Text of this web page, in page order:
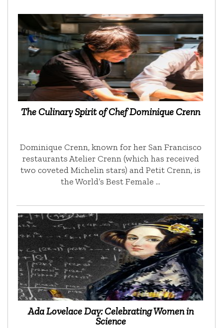
The Culinary Spirit of Chef Dominique Crenn
Dominique Crenn, known for her San Francisco
restaurants Atelier Crenn (which has received
two coveted Michelin stars) and Petit Crenn, is
the World’s Best Female …
Ada Lovelace Day: Celebrating Women in
Science